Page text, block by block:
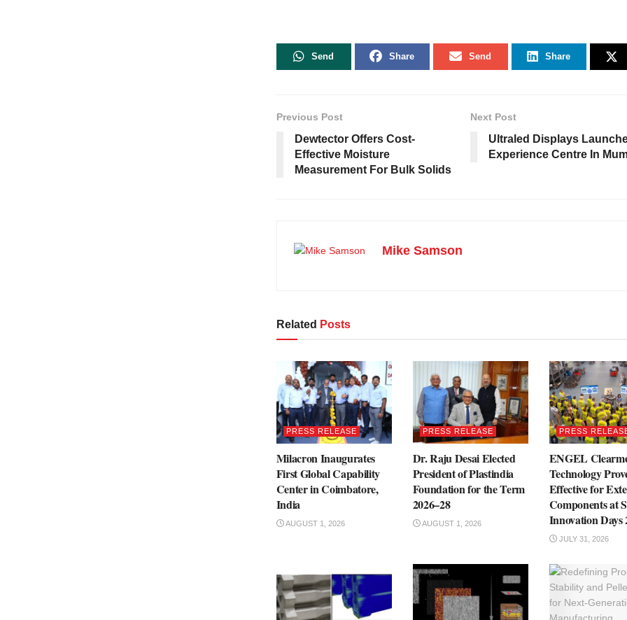
Send Share Send Share
Previous Post
Dewtector Offers Cost-
Effective Moisture
Measurement For Bulk Solids
Next Post
Ultraled Displays
Experience Centre In
Mike Samson
Related Posts
PRESS RELEASE
Milacron Inaugurates
First Global Capability
Center in Coimbatore,
India
AUGUST 1, 2026
PRESS RELEASE
Dr. Raju Desai Elected
President of Plastindia
Foundation for the Term
2026–28
AUGUST 1, 2026
PRESS
ENGEL
Technology
Effective for
Components at
Innovation Days
JULY 31, 2026